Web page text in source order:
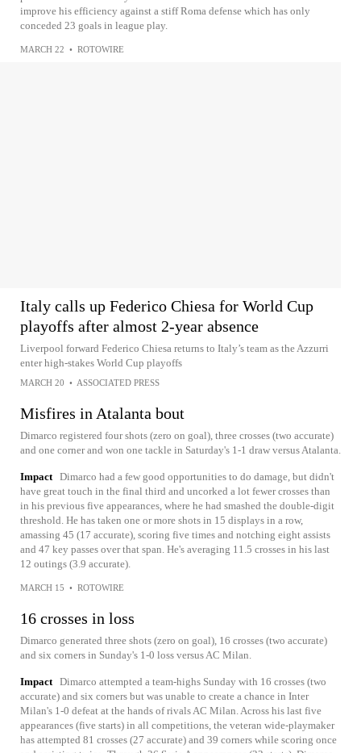
improve his efficiency against a stiff Roma defense which has only
conceded 23 goals in league play.
MARCH 22 • ROTOWIRE
Italy calls up Federico Chiesa for World Cup
playoffs after almost 2-year absence
Liverpool forward Federico Chiesa returns to Italy’s team as the Azzurri
enter high-stakes World Cup playoffs
MARCH 20 • ASSOCIATED PRESS
Misfires in Atalanta bout
Dimarco registered four shots (zero on goal), three crosses (two accurate)
and one corner and won one tackle in Saturday's 1-1 draw versus Atalanta.
Impact Dimarco had a few good opportunities to do damage, but didn't
have great touch in the final third and uncorked a lot fewer crosses than
in his previous five appearances, where he had smashed the double-digit
threshold. He has taken one or more shots in 15 displays in a row,
amassing 45 (17 accurate), scoring five times and notching eight assists
and 47 key passes over that span. He's averaging 11.5 crosses in his last
12 outings (3.9 accurate).
MARCH 15 • ROTOWIRE
16 crosses in loss
Dimarco generated three shots (zero on goal), 16 crosses (two accurate)
and six corners in Sunday's 1-0 loss versus AC Milan.
Impact Dimarco attempted a team-highs Sunday with 16 crosses (two
accurate) and six corners but was unable to create a chance in Inter
Milan's 1-0 defeat at the hands of rivals AC Milan. Across his last five
appearances (five starts) in all competitions, the veteran wide-playmaker
has attempted 81 crosses (27 accurate) and 39 corners while scoring once